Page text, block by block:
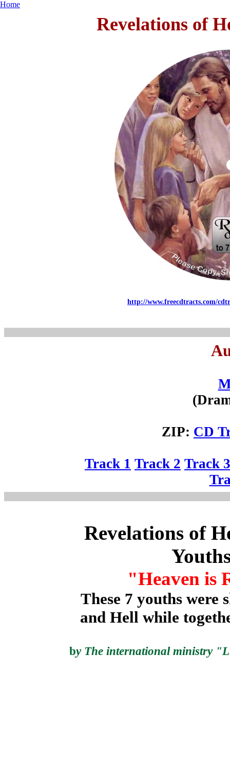
Home
Revelations of
http://www.freecdtracts.com/
ZIP: CD
Track 1 Track 2 Track 3
Revelations of
"Heaven is
These 7 youths were
and Hell while
by The international ministry